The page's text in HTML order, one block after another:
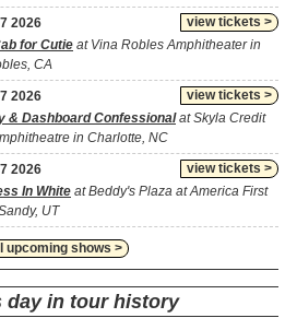
view tickets >
2026
for Cutie at Vina Robles Amphitheater in
CA
view tickets >
2026
& Dashboard Confessionalat Skyla Credit
in Charlotte, NC
view tickets >
2026
In White at Beddy's Plaza at America First
UT
upcoming shows >
day in tour history